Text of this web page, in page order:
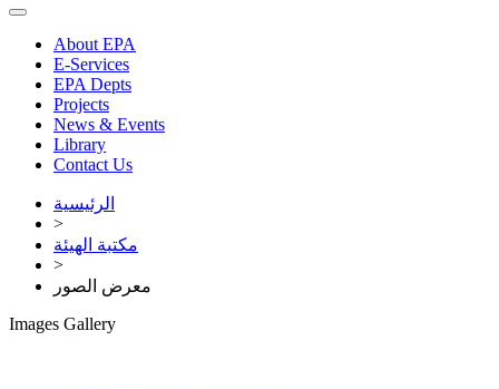
About EPA
E-Services
EPA Depts
Projects
News & Events
Library
Contact Us
الرئيسية
>
مكتبة الهيئة
>
معرض الصور
Images Gallery